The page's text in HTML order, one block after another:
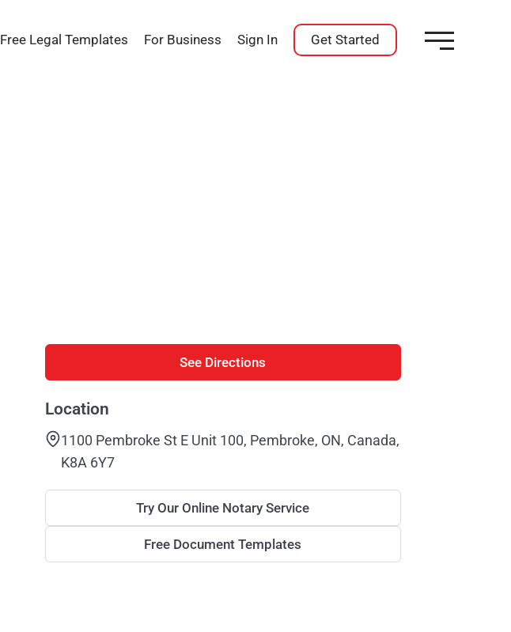
Free Legal Templates For Business Sign In Get Started
See Directions
Location
1100 Pembroke St E Unit 100, Pembroke, ON, Canada,
K8A 6Y7
Try Our Online Notary Service
Free Document Templates